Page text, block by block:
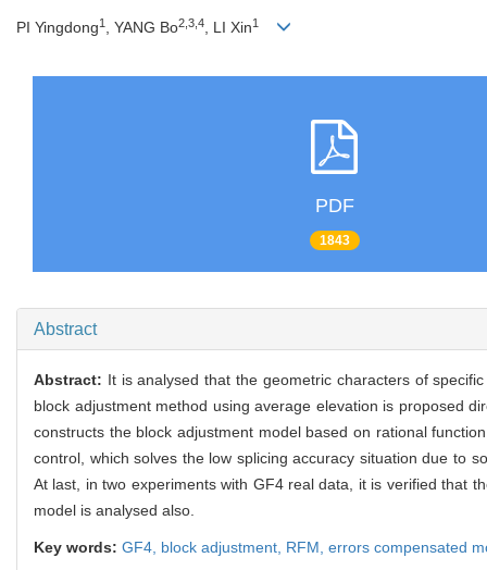
PI Yingdong1 , YANG Bo2,3,4, LI Xin1
PDF
1843
Abstract
Abstract: It is analysed that the geometric characters of
block adjustment method using average elevation is proposed
constructs the block adjustment model based on rational
control, which solves the low splicing accuracy situation due to
At last, in two experiments with GF4 real data, it is verified that
model is analysed also.
Key words: GF4, block adjustment, RFM, errors compensated